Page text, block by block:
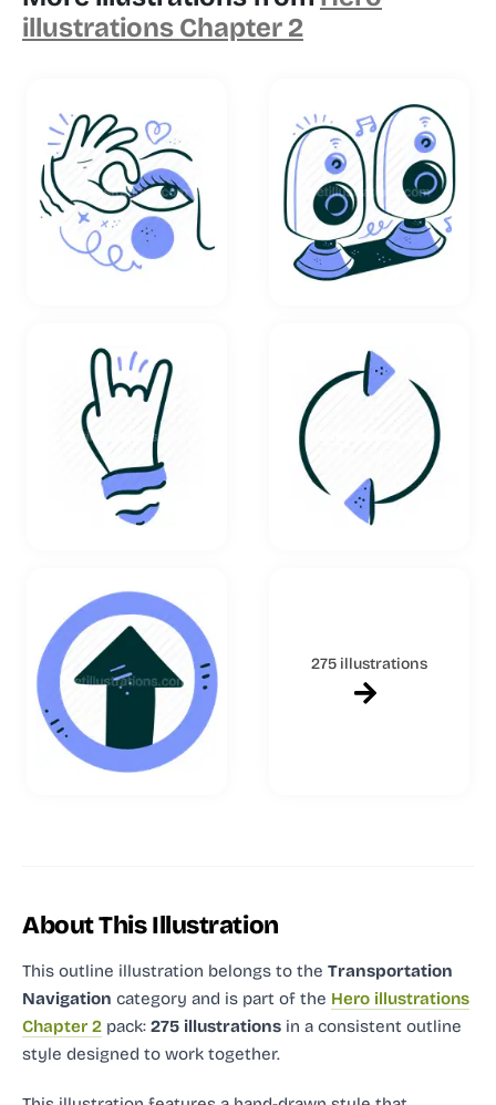
illustrations Chapter 2
275 illustrations
About This Illustration
This outline illustration belongs to the Transportation
Navigation category and is part of the Hero illustrations
Chapter 2 pack: 275 illustrations in a consistent outline
style designed to work together.